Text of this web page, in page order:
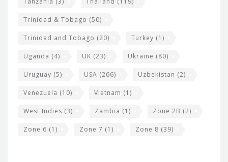
Trinidad & Tobago (50)
Trinidad and Tobago (20) Turkey (1)
Uganda (4) UK (23) Ukraine (80)
Uruguay (5) USA (266) Uzbekistan (2)
Venezuela (10) Vietnam (1)
West Indies (3) Zambia (1) Zone 2B (2)
Zone 6 (1) Zone 7 (1) Zone 8 (39)